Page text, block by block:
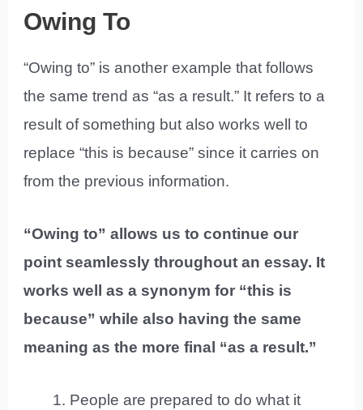
Owing To
“Owing to” is another example that follows
the same trend as “as a result.” It refers to a
result of something but also works well to
replace “this is because” since it carries on
from the previous information.
“Owing to” allows us to continue our
point seamlessly throughout an essay. It
works well as a synonym for “this is
because” while also having the same
meaning as the more final “as a result.”
People are prepared to do what it